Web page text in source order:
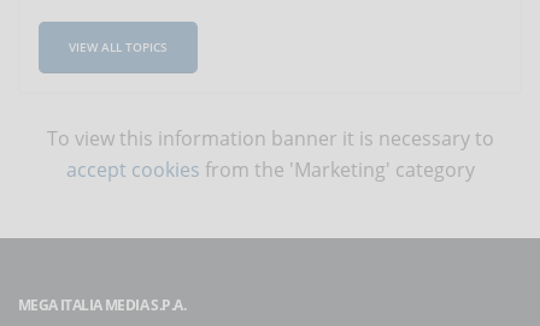
VIEW ALL TOPICS
To view this information banner it is necessary to
accept cookies from the 'Marketing' category
MEGA ITALIA MEDIA S.P.A.